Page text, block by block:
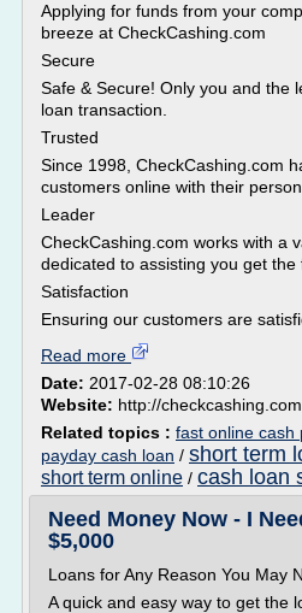
Applying for funds from your
breeze at CheckCashing.com
Secure
Safe & Secure! Only you and the
loan transaction.
Trusted
Since 1998, CheckCashing.com
customers online with their
Leader
CheckCashing.com works with a
dedicated to assisting you get the
Satisfaction
Ensuring our customers are
Read more
Date: 2017-02-28 08:10:26
Website: http://checkcashing.com
Related topics : fast online cash
payday cash loan / short term
short term online / cash loan
Need Money Now - I
$5,000
Loans for Any Reason You May
A quick and easy way to get the